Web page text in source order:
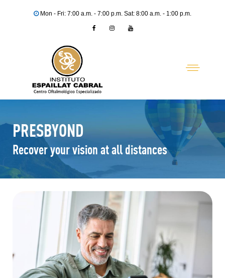
Mon - Fri: 7:00 a.m. - 7:00 p.m. Sat: 8:00 a.m. - 1:00 p.m.
PRESBYOND
Recover your vision at all distances